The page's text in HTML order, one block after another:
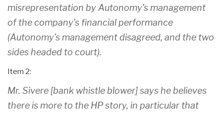
misrepresentation by Autonomy’s management
of the company’s financial performance
(Autonomy’s management disagreed, and the two
sides headed to court).
Item 2:
Mr. Sivere [bank whistle blower] says he believes
there is more to the HP story, in particular that